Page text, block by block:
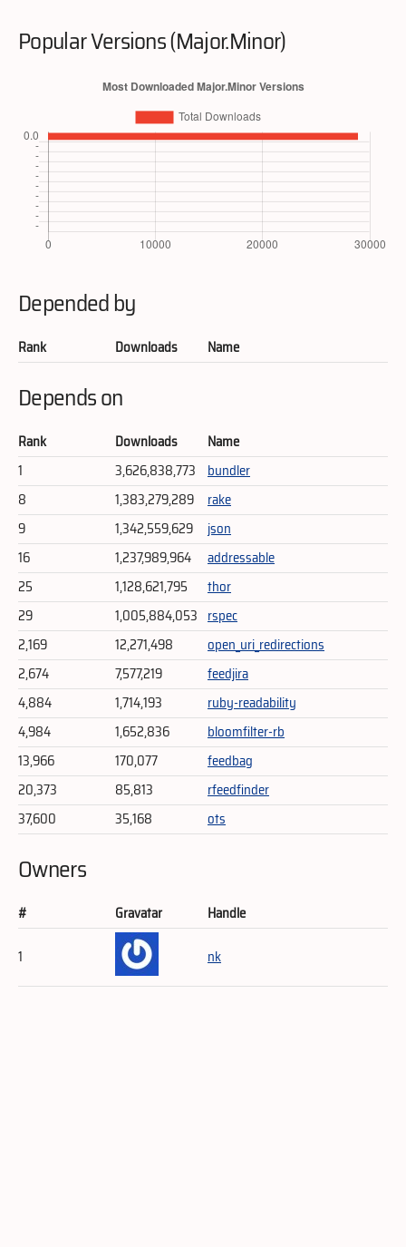
Popular Versions (Major.Minor)
Depended by
Rank Downloads Name
Depends on
Rank Downloads
Name
1
3,626,838,773 bundler
8
1,383,279,289
rake
9
1,342,559,629
json
16
1,237,989,964
addressable
25
1,128,621,795
thor
29
1,005,884,053 rspec
2,169
12,271,498
open_uri_redirections
2,674
7,577,219
feedjira
4,884
1,714,193
ruby-readability
4,984
1,652,836
bloomfilter-rb
13,966
170,077
feedbag
20,373
85,813
rfeedfinder
37,600
35,168 ots
Owners
# Gravatar
Handle
1
nk